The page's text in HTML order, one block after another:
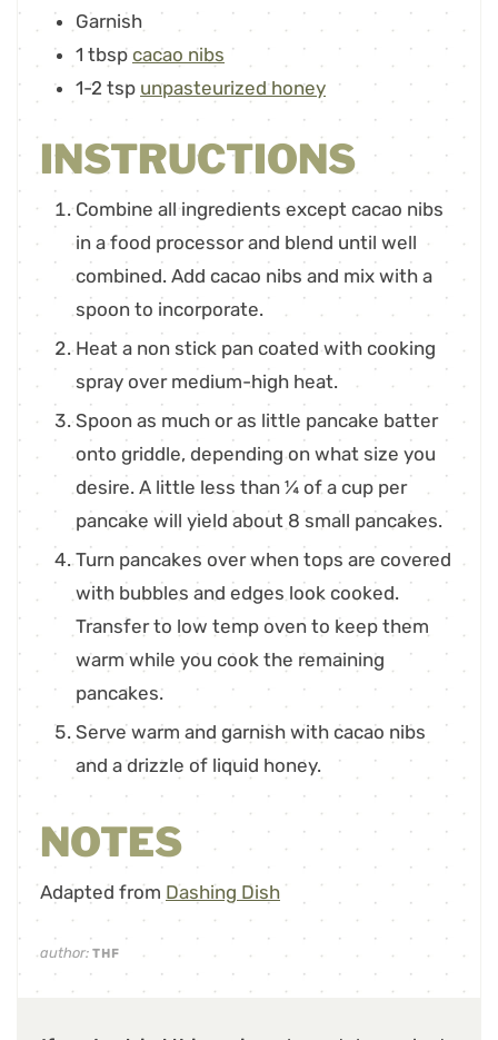
Garnish
1 tbsp cacao nibs
1-2 tsp unpasteurized honey
INSTRUCTIONS
Combine all ingredients except cacao nibs
in a food processor and blend until well
combined. Add cacao nibs and mix with a
spoon to incorporate.
Heat a non stick pan coated with cooking
spray over medium-high heat.
Spoon as much or as little pancake batter
onto griddle, depending on what size you
desire. A little less than ¼ of a cup per
pancake will yield about 8 small pancakes.
Turn pancakes over when tops are covered
with bubbles and edges look cooked.
Transfer to low temp oven to keep them
warm while you cook the remaining
pancakes.
Serve warm and garnish with cacao nibs
and a drizzle of liquid honey.
NOTES
Adapted from Dashing Dish
author: THF